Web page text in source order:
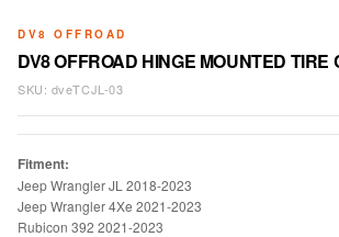
DV8 OFFROAD
DV8 OFFROAD HINGE MOUNTED TIRE
SKU: dveTCJL-03
Fitment:
Jeep Wrangler JL 2018-2023
Jeep Wrangler 4Xe 2021-2023
Rubicon 392 2021-2023